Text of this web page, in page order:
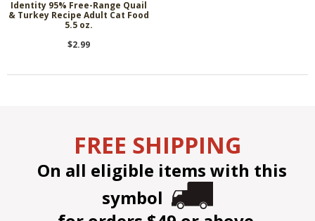
Identity 95% Free-Range Quail
& Turkey Recipe Adult Cat Food
5.5 oz.
$2.99
FREE SHIPPING
On all eligible items with this
symbol